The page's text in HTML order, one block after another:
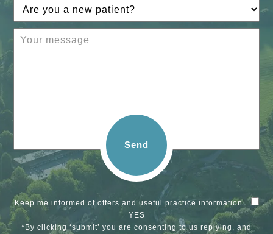
Send
Keep me informed of offers and useful practice information
YES
*By clicking ‘submit’ you are consenting to us replying, and